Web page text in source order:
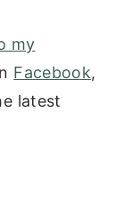
my
Facebook,
latest